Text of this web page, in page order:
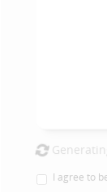
I agree to